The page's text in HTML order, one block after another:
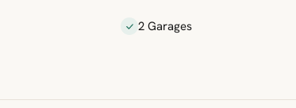
2 Garages